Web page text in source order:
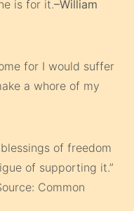
is for it.–William
for I would suffer
a whore of my
of freedom
of supporting it.”
Common